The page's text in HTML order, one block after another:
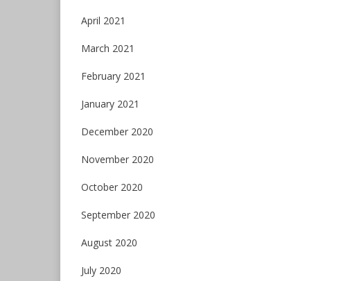
April 2021
March 2021
February 2021
January 2021
December 2020
November 2020
October 2020
September 2020
August 2020
July 2020